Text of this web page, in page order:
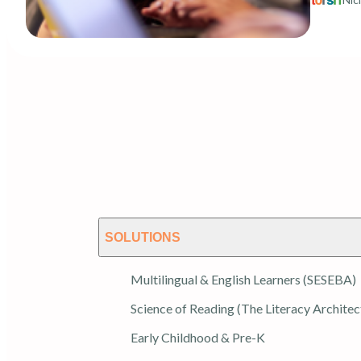
SOLUTIONS
Multilingual & English Learners (SESEBA)
Science of Reading (The Literacy
Early Childhood & Pre-K